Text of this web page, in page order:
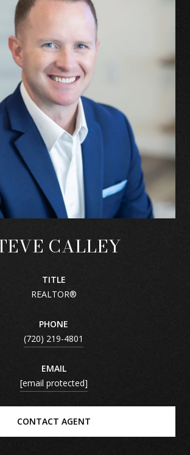
CALLEY
TITLE
REALTOR®
PHONE
(720) 219-4801
EMAIL
[email protected]
CONTACT AGENT